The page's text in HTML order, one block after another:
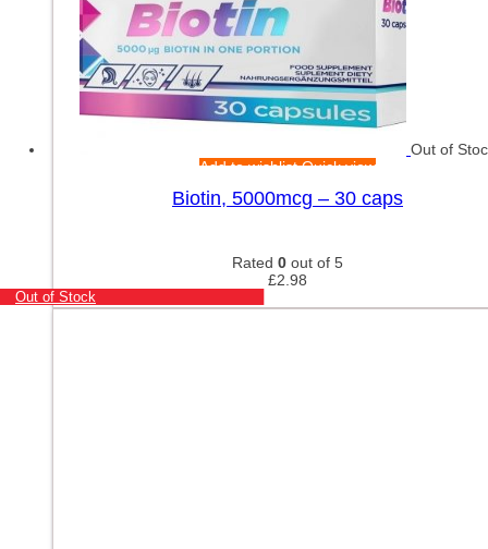
Out of
Add to wishlistQuick view
Biotin, 5000mcg – 30 caps
Rated 0 out of 5
£2.98
Out of Stock